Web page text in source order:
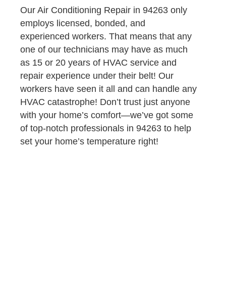
Our Air Conditioning Repair in 94263 only
employs licensed, bonded, and
experienced workers. That means that any
one of our technicians may have as much
as 15 or 20 years of HVAC service and
repair experience under their belt! Our
workers have seen it all and can handle any
HVAC catastrophe! Don’t trust just anyone
with your home’s comfort—we’ve got some
of top-notch professionals in 94263 to help
set your home’s temperature right!